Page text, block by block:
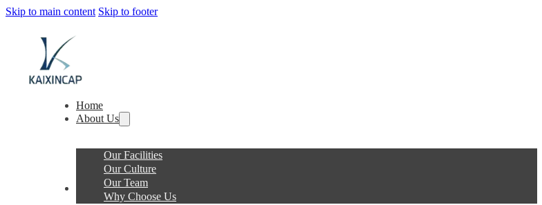
Skip to main content Skip to footer
Home
About Us
Our Facilities
Our Culture
Our Team
Why Choose Us
Products